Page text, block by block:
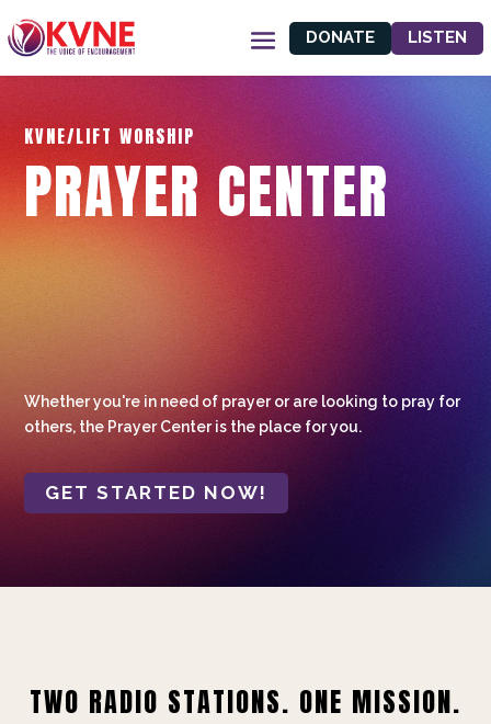
DONATE LISTEN
KVNE/LIFT WORSHIP
PRAYER CENTER
Whether you're in need of prayer or are looking to pray for
others, the Prayer Center is the place for you.
GET STARTED NOW!
TWO RADIO STATIONS. ONE MISSION.